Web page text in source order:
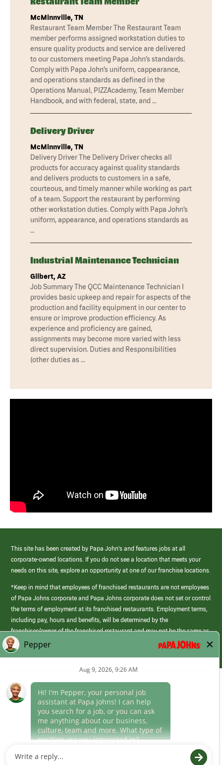
McMinnville, TN
Restaurant Team Member The Restaurant Team
member performs assigned workstation duties to
ensure quality products and service are delivered
to our customers meeting Papa John’s standards.
Comply with Papa John’s uniform, cappearance,
and operations standards as defined in the
Operations Manual, PIZZAcademy, Team Member
Handbook, and with federal, state, and …
Delivery Driver
McMinnville, TN
Delivery Driver The Delivery Driver checks all
products for accuracy against quality standards
and delivers products to customers in a safe,
courteous, and timely manner while working as part
of a team. Support the restaurant by performing
other workstation duties. Comply with Papa John’s
uniform, appearance, and operations standards as
…
Industrial Maintenance Technician
Gilbert, AZ
Job Summary The QCC Maintenance Technician I
provides basic upkeep and repair for aspects of the
production and facility equipment in our center to
ensure or improve production efficiency. As
experience and proficiency are gained,
assignments may become more varied with less
direct supervision. Duties and Responsibilities
(other duties as …
This site has been created by Papa John’s and features jobs at all
corporate-owned locations. If you do not see a location that meets your
needs on this site, explore an opportunity at one of our franchise locations.
*Keep in mind that employees of franchised restaurants are not employees
of Papa Johns corporate and Papa Johns corporate does not set or control
the terms of employment at its franchised restaurants. Employment terms,
including pay, hours and benefits, will be determined by the
franchisee/owner of the franchised restaurant and may not be the same as
those offered by Papa Johns corporate.
(link
opens
window)
Career Areas
Culture